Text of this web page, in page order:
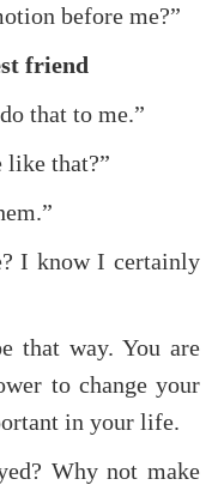
before me?”
friend
that to me.”
like that?”
I know I certainly
that way. You are
to change your
in your life.
Why not make